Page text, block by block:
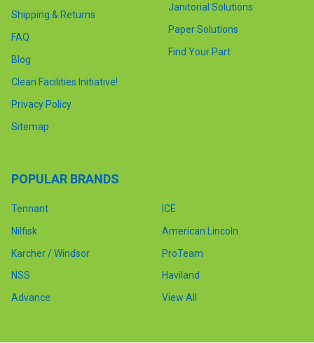
Shipping & Returns
FAQ
Blog
Clean Facilities Initiative!
Privacy Policy
Sitemap
Janitorial Solutions
Paper Solutions
Find Your Part
POPULAR BRANDS
Tennant
Nilfisk
Karcher / Windsor
NSS
Advance
ICE
American Lincoln
ProTeam
Haviland
View All